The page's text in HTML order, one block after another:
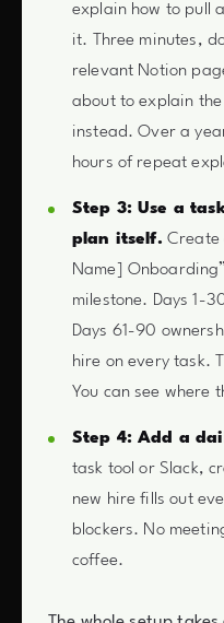
explain how to pull
it. Three minutes,
relevant Notion
about to explain
instead. Over a
hours of repeat
Step 3: Use a
plan itself. Create
Name]
milestone. Days 1-
Days 61-90
hire on every task.
You can see where
Step 4: Add a
task tool or Slack,
new hire fills out
blockers. No
coffee.